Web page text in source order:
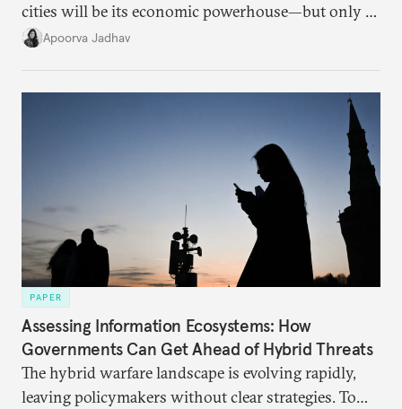
cities will be its economic powerhouse—but only if
it accurately captures city growth and empowers
Apoorva Jadhav
PAPER
Assessing Information Ecosystems: How
Governments Can Get Ahead of Hybrid Threats
The hybrid warfare landscape is evolving rapidly,
leaving policymakers without clear strategies. To